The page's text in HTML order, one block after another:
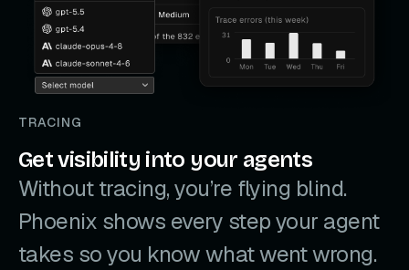
TRACING
Get visibility into your agents
Without tracing, you’re flying blind.
Phoenix shows every step your agent
takes so you know what went wrong.